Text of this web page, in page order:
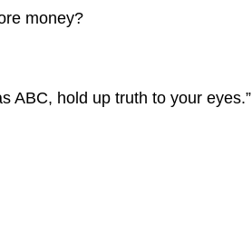
money?
ABC, hold up truth to your eyes.”